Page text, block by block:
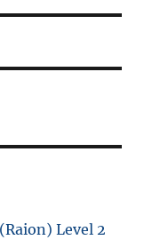
Level 2